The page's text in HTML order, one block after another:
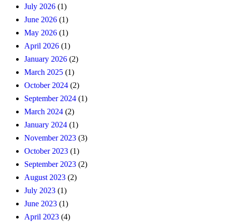
July 2026 (1)
June 2026 (1)
May 2026 (1)
April 2026 (1)
January 2026 (2)
March 2025 (1)
October 2024 (2)
September 2024 (1)
March 2024 (2)
January 2024 (1)
November 2023 (3)
October 2023 (1)
September 2023 (2)
August 2023 (2)
July 2023 (1)
June 2023 (1)
April 2023 (4)